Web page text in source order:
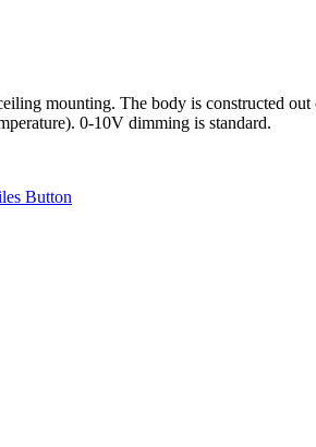
mounting. The body is constructed
0-10V dimming is standard.